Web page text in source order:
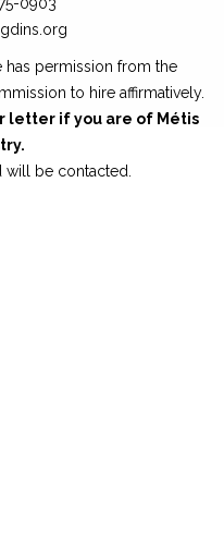
has permission from the
to hire affirmatively.
letter if you are of Métis
be contacted.